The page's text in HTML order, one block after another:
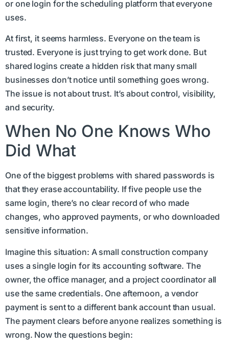
or one login for the scheduling platform that everyone
uses.
At first, it seems harmless. Everyone on the team is
trusted. Everyone is just trying to get work done. But
shared logins create a hidden risk that many small
businesses don’t notice until something goes wrong.
The issue is not about trust. It’s about control, visibility,
and security.
When No One Knows Who
Did What
One of the biggest problems with shared passwords is
that they erase accountability. If five people use the
same login, there’s no clear record of who made
changes, who approved payments, or who downloaded
sensitive information.
Imagine this situation: A small construction company
uses a single login for its accounting software. The
owner, the office manager, and a project coordinator all
use the same credentials. One afternoon, a vendor
payment is sent to a different bank account than usual.
The payment clears before anyone realizes something is
wrong. Now the questions begin: